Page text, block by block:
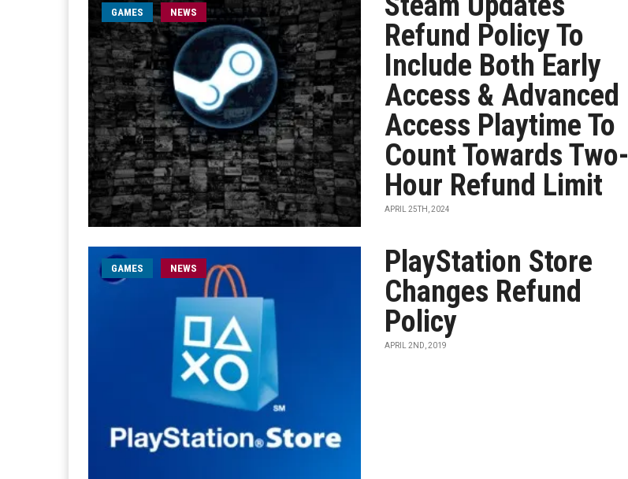
GAMES NEWS
Refund Policy To
Include Both Early
Access & Advanced
Access Playtime To
Count Towards Two-
Hour Refund Limit
APRIL 25TH, 2024
GAMES NEWS
PlayStation Store
Changes Refund
Policy
APRIL 2ND, 2019